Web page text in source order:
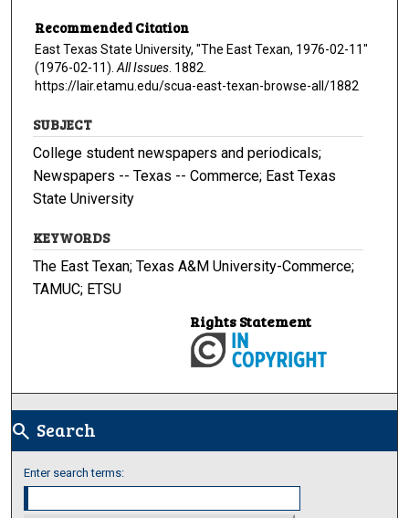
Recommended Citation
East Texas State University, "The East Texan, 1976-02-11"
(1976-02-11). All Issues . 1882.
https://lair.etamu.edu/scua-east-texan-browse-all/1882
SUBJECT
College student newspapers and periodicals;
Newspapers -- Texas -- Commerce; East Texas
State University
KEYWORDS
The East Texan; Texas A&M University-Commerce;
TAMUC; ETSU
Rights Statement
search Search
Enter search terms: